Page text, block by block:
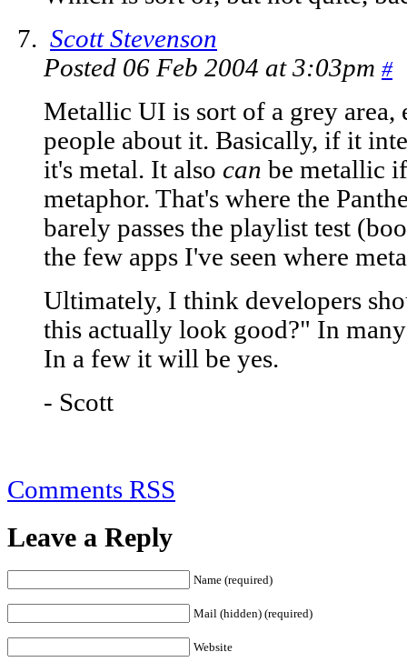
Scott Stevenson
Posted 06 Feb 2004 at 3:03pm #
Metallic UI is sort of a grey
people about it. Basically, if it
it's metal. It also can be metallic
metaphor. That's where the
barely passes the playlist test
the few apps I've seen where
Ultimately, I think developers
this actually look good?" In
In a few it will be yes.
- Scott
Comments RSS
Leave a Reply
Name (required)
Mail (hidden) (required)
Website